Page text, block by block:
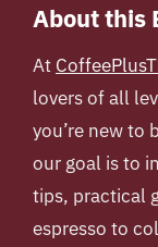
About this
At
lovers of all
you’re new to
our goal is to
tips, practical
espresso to